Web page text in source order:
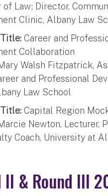
of Law; Director,
Clinic, Albany Law
Career and
Collaboration
Walsh Fitzpatrick,
and Professional
Law School
Capital Region
Newton, Lecturer,
Coach, University at
II & Round III